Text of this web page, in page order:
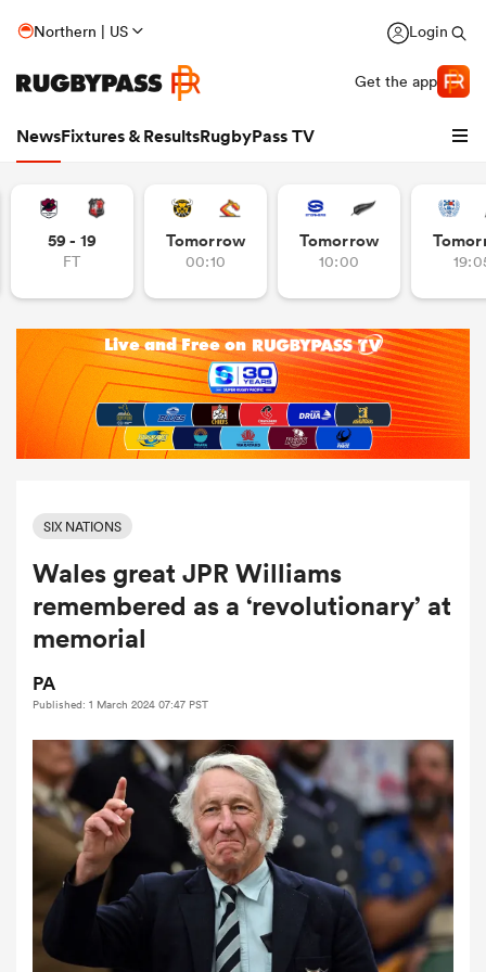
Northern | US Login
Get the app
NewsFixtures & ResultsRugbyPass TV
Women
Women
59 - 19
FT
Tomorrow
00:10
Tomorrow
10:00
SIX NATIONS
Wales great JPR Williams
remembered as a ‘revolutionary’ at
memorial
PA
Published: 1 March 2024 07:47 PST